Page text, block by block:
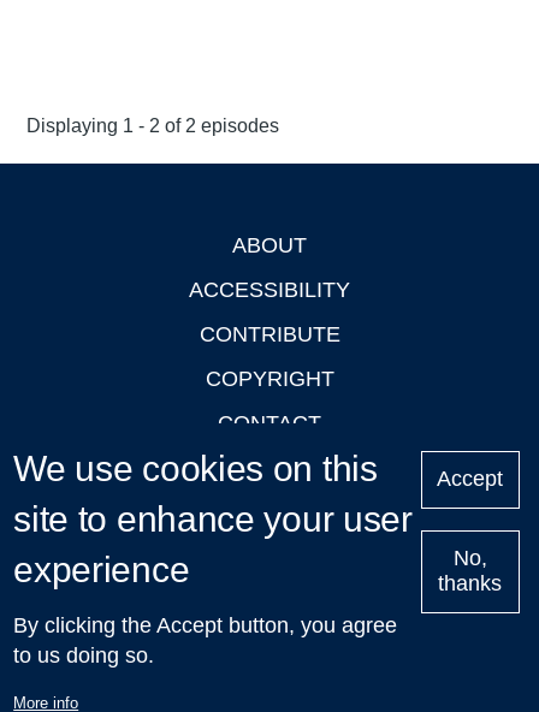
Displaying 1 - 2 of 2 episodes
ABOUT
ACCESSIBILITY
CONTRIBUTE
COPYRIGHT
CONTACT
PRIVACY
LOGIN
Upcoming
Talks in Oxford
We use cookies on this
site to enhance your user
experience
By clicking the Accept button, you agree
to us doing so.
More info
Accept
No,
thanks